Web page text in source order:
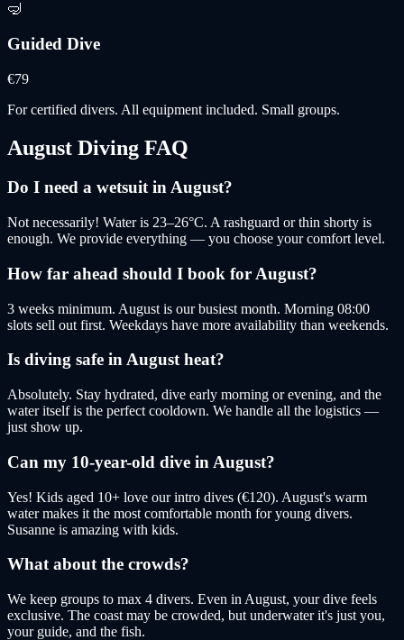
🤿
Guided Dive
€79
For certified divers. All equipment included. Small groups.
August Diving FAQ
Do I need a wetsuit in August?
Not necessarily! Water is 23–26°C. A rashguard or thin shorty is
enough. We provide everything — you choose your comfort level.
How far ahead should I book for August?
3 weeks minimum. August is our busiest month. Morning 08:00
slots sell out first. Weekdays have more availability than weekends.
Is diving safe in August heat?
Absolutely. Stay hydrated, dive early morning or evening, and the
water itself is the perfect cooldown. We handle all the logistics —
just show up.
Can my 10-year-old dive in August?
Yes! Kids aged 10+ love our intro dives (€120). August's warm
water makes it the most comfortable month for young divers.
Susanne is amazing with kids.
What about the crowds?
We keep groups to max 4 divers. Even in August, your dive feels
exclusive. The coast may be crowded, but underwater it's just you,
your guide, and the fish.